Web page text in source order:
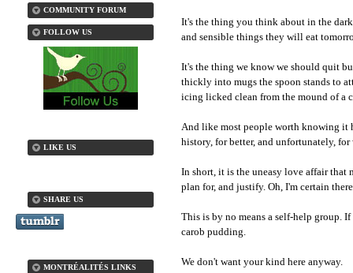
It's the thing you think about in the
and sensible things they will eat
It's the thing we know we should quit
thickly into mugs the spoon stands to
icing licked clean from the mound of a
And like most people worth knowing it
history, for better, and unfortunately, for
In short, it is the uneasy love affair that
plan for, and justify. Oh, I'm certain
This is by no means a self-help group.
carob pudding.
We don't want your kind here anyway.
COMMUNITY FORUM
FOLLOW US
LIKE US
SHARE US
MONTRÉALITÉS LINKS